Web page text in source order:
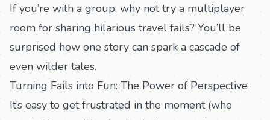
If you’re with a group, why not try a multiplayer
room for sharing hilarious travel fails? You’ll be
surprised how one story can spark a cascade of
even wilder tales.
Turning Fails into Fun: The Power of Perspective
It’s easy to get frustrated in the moment (who